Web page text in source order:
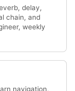
delay,
chain, and
weekly
navigation,